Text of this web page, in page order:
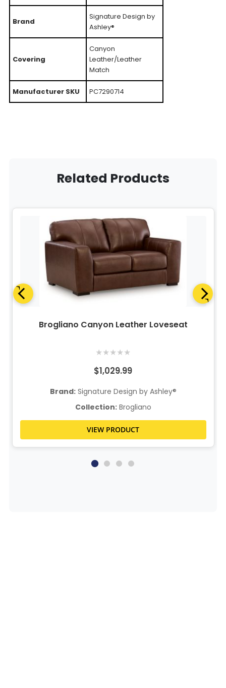
Brand
Signature Design by
Ashley®
Covering
Canyon
Leather/Leather
Match
Manufacturer SKU PC7290714
Related Products
Brogliano Canyon Leather Loveseat
★★★★★
$1,029.99
Brand:Signature Design by Ashley®
Collection:Brogliano
VIEW PRODUCT